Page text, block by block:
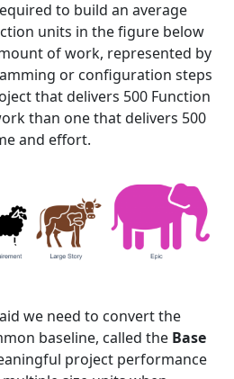
to build an average
units in the figure below
of work, represented by
or configuration steps
that delivers 500 Function
than one that delivers 500
and effort.
we need to convert the
baseline, called the Base
project performance